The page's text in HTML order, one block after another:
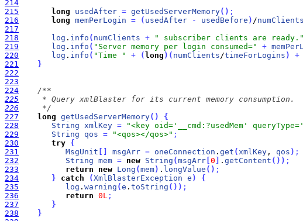
214
215
long usedAfter = getUsedServerMemory( ) ;
216
long memPerLogin = ( usedAfter - usedBefore ) /numClients
217
218
log . info ( numClients + " subscriber clients are ready."
219
log . info ( "Server memory per login consumed=" +
220
log . info ( "Time " + ( long ) ( numClients/timeForLogins ) +
221
}
222
223
224
225
226
     */
227
long getUsedServerMemory( )
{
228
String xmlKey = "<key oid='__cmd:?usedMem'
229
String qos = "<qos></qos>" ;
230
try {
231
MsgUnit msgArr = oneConnection . get (xmlKey , qos ) ;
232
String mem = new String (msgArr 0 . getContent ( ) ) ;
233
return new Long (mem) . longValue ( ) ;
234
} catch (XmlBlasterException e )
{
235
log . warning (e . toString ( ) ) ;
236
return 0L ;
237
}
238
}